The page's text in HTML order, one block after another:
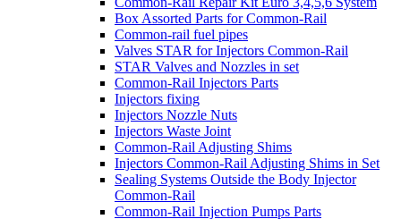
Box Assorted Parts for Common-Rail
Common-rail fuel pipes
Valves STAR for Injectors Common-Rail
STAR Valves and Nozzles in set
Common-Rail Injectors Parts
Injectors fixing
Injectors Nozzle Nuts
Injectors Waste Joint
Common-Rail Adjusting Shims
Injectors Common-Rail Adjusting Shims in Set
Sealing Systems Outside the Body Injector
Common-Rail
Common-Rail Injection Pumps Parts